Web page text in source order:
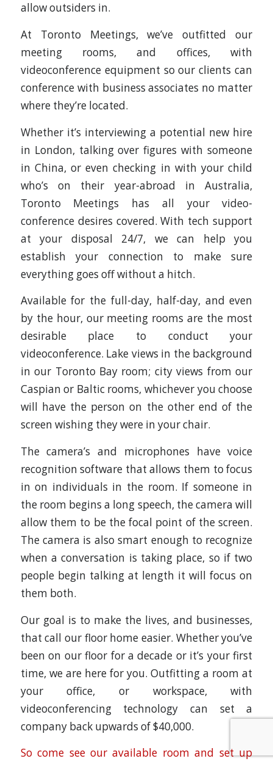
allow outsiders in.
At Toronto Meetings, we’ve outfitted our
meeting rooms, and offices, with
videoconference equipment so our clients can
conference with business associates no matter
where they’re located.
Whether it’s interviewing a potential new hire
in London, talking over figures with someone
in China, or even checking in with your child
who’s on their year-abroad in Australia,
Toronto Meetings has all your video-
conference desires covered. With tech support
at your disposal 24/7, we can help you
establish your connection to make sure
everything goes off without a hitch.
Available for the full-day, half-day, and even
by the hour, our meeting rooms are the most
desirable place to conduct your
videoconference. Lake views in the background
in our Toronto Bay room; city views from our
Caspian or Baltic rooms, whichever you choose
will have the person on the other end of the
screen wishing they were in your chair.
The camera’s and microphones have voice
recognition software that allows them to focus
in on individuals in the room. If someone in
the room begins a long speech, the camera will
allow them to be the focal point of the screen.
The camera is also smart enough to recognize
when a conversation is taking place, so if two
people begin talking at length it will focus on
them both.
Our goal is to make the lives, and businesses,
that call our floor home easier. Whether you’ve
been on our floor for a decade or it’s your first
time, we are here for you. Outfitting a room at
your office, or workspace, with
videoconferencing technology can set a
company back upwards of $40,000.
So come see our available room and set up